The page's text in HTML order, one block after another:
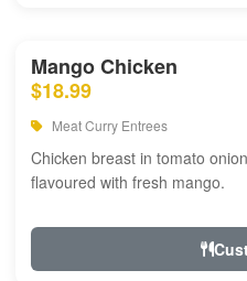
Mango Chicken
$18.99
Meat Curry Entrees
Chicken breast in tomato
flavoured with fresh mango.